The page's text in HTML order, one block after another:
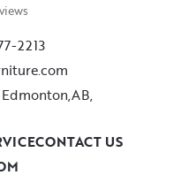
2213
Edmonton,AB,
CONTACT US